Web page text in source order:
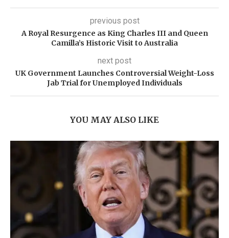
previous post
A Royal Resurgence as King Charles III and Queen
Camilla’s Historic Visit to Australia
next post
UK Government Launches Controversial Weight-Loss
Jab Trial for Unemployed Individuals
YOU MAY ALSO LIKE